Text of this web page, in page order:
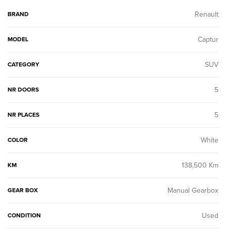
BRAND Renault
MODEL Captur
CATEGORY SUV
NR DOORS 5
NR PLACES 5
COLOR White
KM 138,500 Km
GEAR BOX Manual Gearbox
CONDITION Used